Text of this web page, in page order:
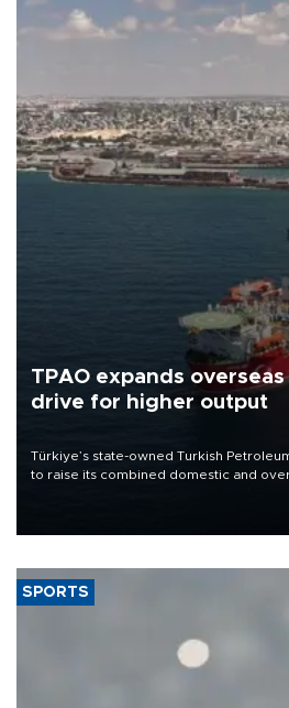
TPAO expands
drive for higher output
Türkiye’s state-owned Turkish
to raise its combined domestic and
SPORTS